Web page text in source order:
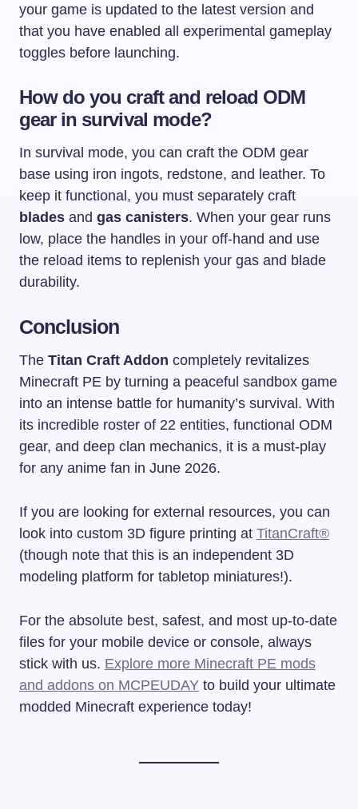
your game is updated to the latest version and
that you have enabled all experimental gameplay
toggles before launching.
How do you craft and reload ODM
gear in survival mode?
In survival mode, you can craft the ODM gear
base using iron ingots, redstone, and leather. To
keep it functional, you must separately craft
blades and gas canisters. When your gear runs
low, place the handles in your off-hand and use
the reload items to replenish your gas and blade
durability.
Conclusion
The Titan Craft Addon completely revitalizes
Minecraft PE by turning a peaceful sandbox game
into an intense battle for humanity’s survival. With
its incredible roster of 22 entities, functional ODM
gear, and deep clan mechanics, it is a must-play
for any anime fan in June 2026.
If you are looking for external resources, you can
look into custom 3D figure printing at TitanCraft®
(though note that this is an independent 3D
modeling platform for tabletop miniatures!).
For the absolute best, safest, and most up-to-date
files for your mobile device or console, always
stick with us. Explore more Minecraft PE mods
and addons on MCPEUDAY to build your ultimate
modded Minecraft experience today!